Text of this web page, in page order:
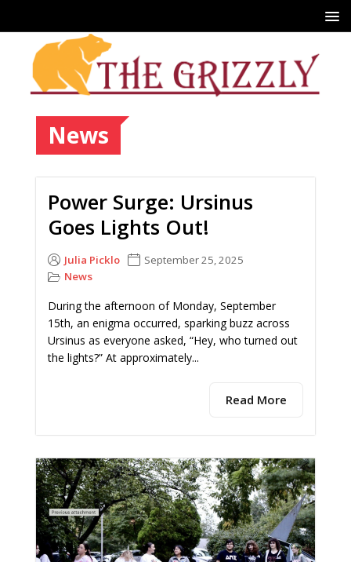
News
Power Surge: Ursinus
Goes Lights Out!
Julia Picklo
September 25, 2025
News
During the afternoon of Monday, September
15th, an enigma occurred, sparking buzz across
Ursinus as everyone asked, “Hey, who turned out
the lights?” At approximately...
Read More